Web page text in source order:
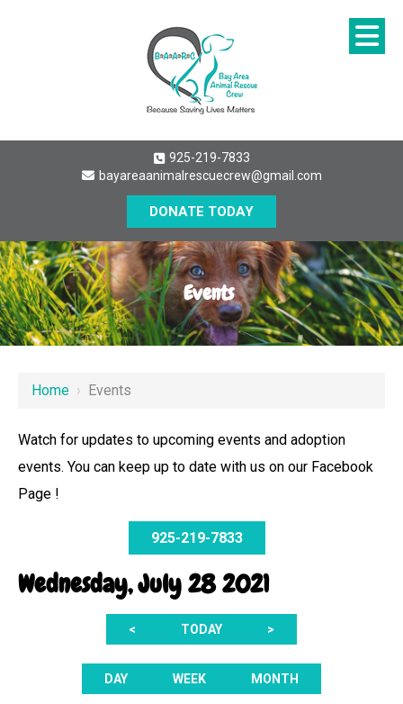
925-219-7833
bayareaanimalrescuecrew@gmail.com
DONATE TODAY
Events
Home › Events
Watch for updates to upcoming events and adoption
events. You can keep up to date with us on our Facebook
Page !
925-219-7833
Wednesday, July 28 2021
< TODAY >
DAY WEEK MONTH
3 AM